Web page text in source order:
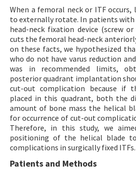
When a femoral neck or ITF
to externally rotate. In patients
head-neck fixation device (screw
cuts the femoral head-neck
on these facts, we hypothesized
who do not have varus reduction
was in recommended limits,
posterior quadrant implantation
cut-out complication because if
placed in this quadrant, both the
amount of bone mass the helical
for occurrence of cut-out
Therefore, in this study, we
positioning of the helical blade
complications in surgically fixed ITFs.
Patients and Methods